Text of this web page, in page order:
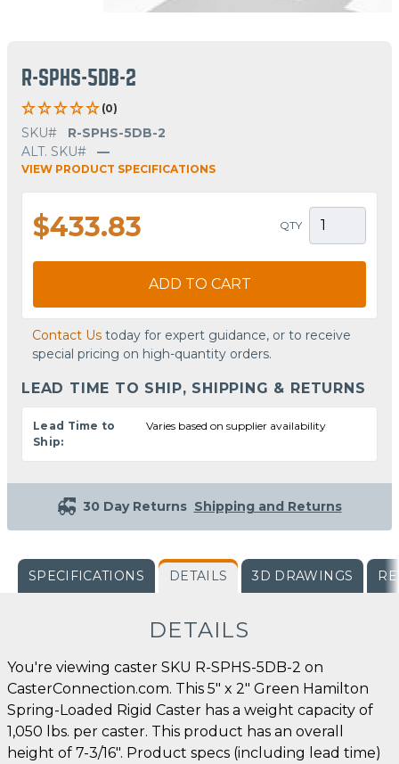
R-SPHS-5DB-2
(0)
SKU#
R-SPHS-5DB-2
ALT. SKU#
—
VIEW PRODUCT SPECIFICATIONS
$433.83 QTY
ADD TO CART
Contact Us today for expert guidance, or to receive
special pricing on high-quantity orders.
LEAD TIME TO SHIP, SHIPPING & RETURNS
Lead Time to
Ship:
Varies based on supplier availability
30 Day Returns Shipping and Returns
SPECIFICATIONS DETAILS 3D DRAWINGS
DETAILS
You're viewing caster SKU R-SPHS-5DB-2 on
CasterConnection.com. This 5" x 2" Green Hamilton
Spring-Loaded Rigid Caster has a weight capacity of
1,050 lbs. per caster. This product has an overall
height of 7-3/16". Product specs (including lead time)